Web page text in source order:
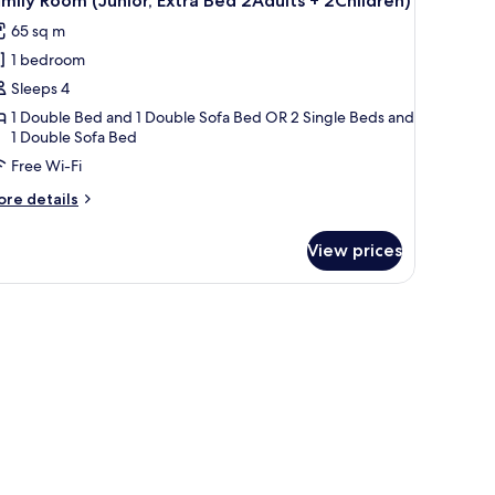
65 sq m
1 bedroom
Sleeps 4
1 Double Bed and 1 Double Sofa Bed OR 2 Single Beds and
1 Double Sofa Bed
Free Wi-Fi
details
View prices
premium bedding, minibar, in-room safe